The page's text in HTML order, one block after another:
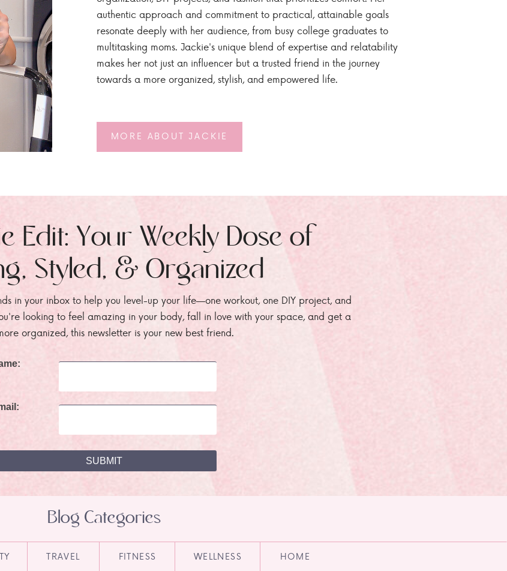
MORE ABOUT JACKIE
authentic approach and commitment to practical, attainable goals
resonate deeply with her audience, from busy college graduates to
multitasking moms. Jackie's unique blend of expertise and relatability
makes her not just an influencer but a trusted friend in the journey
towards a more organized, stylish, and empowered life.
in your inbox to help you level-up your life—one workout, one DIY project, and
looking to feel amazing in your body, fall in love with your space, and get a
organized, this newsletter is your new best friend.
Edit: Your Weekly Dose of
Styled, & Organized
HOME
WELLNESS
FITNESS
TRAVEL
Blog Categories